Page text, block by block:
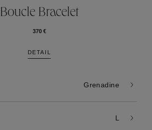
Boucle Bracelet
370 €
DETAIL
Grenadine
L